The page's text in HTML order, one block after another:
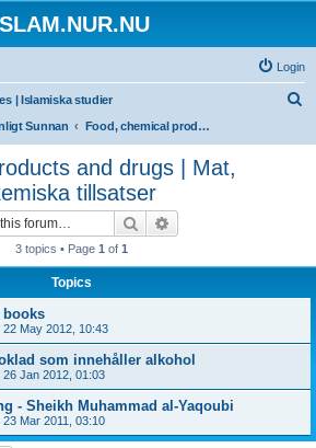
Login
| Islamiska studier
Sunnan
Food, chemical products and drugs | Mat, mediniciner och kemiska tillsatser
and drugs | Mat,
tillsatser
Search
3 topics • Page 1 of 1
Topics
books
22 May 2012, 10:43
som innehåller alkohol
26 Jan 2012, 01:03
- Sheikh Muhammad al-Yaqoubi
23 Mar 2011, 03:10